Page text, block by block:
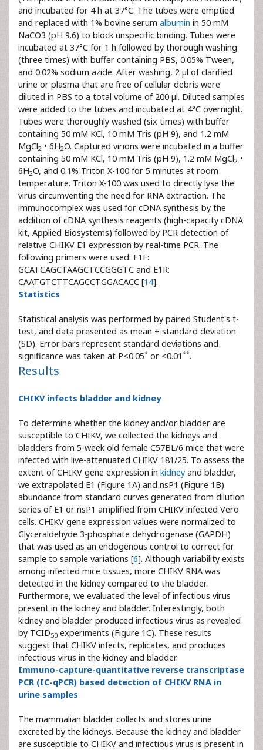
and incubated for 4 h at 37°C. The tubes were emptied
and replaced with 1% bovine serum albumin in 50 mM
NaCO3 (pH 9.6) to block unspecific binding. Tubes were
incubated at 37°C for 1 h followed by thorough washing
(three times) with buffer containing PBS, 0.05% Tween,
and 0.02% sodium azide. After washing, 2 µl of clarified
urine or plasma that are free of cellular debris were
diluted in PBS to a total volume of 200 µl. Diluted samples
were added to the tubes and incubated at 4°C overnight.
Tubes were thoroughly washed (six times) with buffer
containing 50 mM KCl, 10 mM Tris (pH 9), and 1.2 mM
MgCl2 • 6H2O. Captured virions were incubated in a buffer
containing 50 mM KCl, 10 mM Tris (pH 9), 1.2 mM MgCl2 •
6H2O, and 0.1% Triton X-100 for 5 minutes at room
temperature. Triton X-100 was used to directly lyse the
virus circumventing the need for RNA extraction. The
immunocomplex was used for cDNA synthesis by the
addition of cDNA synthesis reagents (high-capacity cDNA
kit, Applied Biosystems) followed by PCR detection of
relative CHIKV E1 expression by real-time PCR. The
following primers were used: E1F:
GCATCAGCTAAGCTCCGGGTC and E1R:
CAATGTCTTCAGCCTGGACACC [14].
Statistics
Statistical analysis was performed by paired Student's t-
test, and data presented as mean ± standard deviation
(SD). Error bars represent standard deviations and
significance was taken at P<0.05* or <0.01 **.
Results
CHIKV infects bladder and kidney
To determine whether the kidney and/or bladder are
susceptible to CHIKV, we collected the kidneys and
bladders from 5-week old female C57BL/6 mice that were
infected with live-attenuated CHIKV 181/25. To assess the
extent of CHIKV gene expression in kidney and bladder,
we extrapolated E1 (Figure 1A) and nsP1 (Figure 1B)
abundance from standard curves generated from dilution
series of E1 or nsP1 amplified from CHIKV infected Vero
cells. CHIKV gene expression values were normalized to
Glyceraldehyde 3-phosphate dehydrogenase (GAPDH)
that was used as an endogenous control to correct for
sample to sample variations [6]. Although variability exists
among infected mice tissues, more CHIKV RNA was
detected in the kidney compared to the bladder.
Furthermore, we evaluated the level of infectious virus
present in the kidney and bladder. Interestingly, both
kidney and bladder produced infectious virus as revealed
by TCID50 experiments (Figure 1C). These results
suggest that CHIKV infects, replicates, and produces
infectious virus in the kidney and bladder.
Immuno-capture-quantitative reverse transcriptase
PCR (IC-qPCR) based detection of CHIKV RNA in
urine samples
The mammalian bladder collects and stores urine
excreted by the kidneys. Because the kidney and bladder
are susceptible to CHIKV and infectious virus is present in